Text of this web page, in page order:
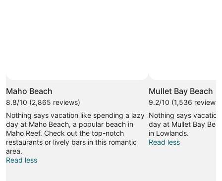
Maho Beach
8.8/10 (2,865 reviews)
Nothing says vacation like spending a lazy
day at Maho Beach, a popular beach in
Maho Reef. Check out the top-notch
restaurants or lively bars in this romantic
area.
Read less
Mullet Bay Beach
9.2/10 (1,536 reviews)
Nothing says
day at Mullet Bay
in Lowlands.
Read less